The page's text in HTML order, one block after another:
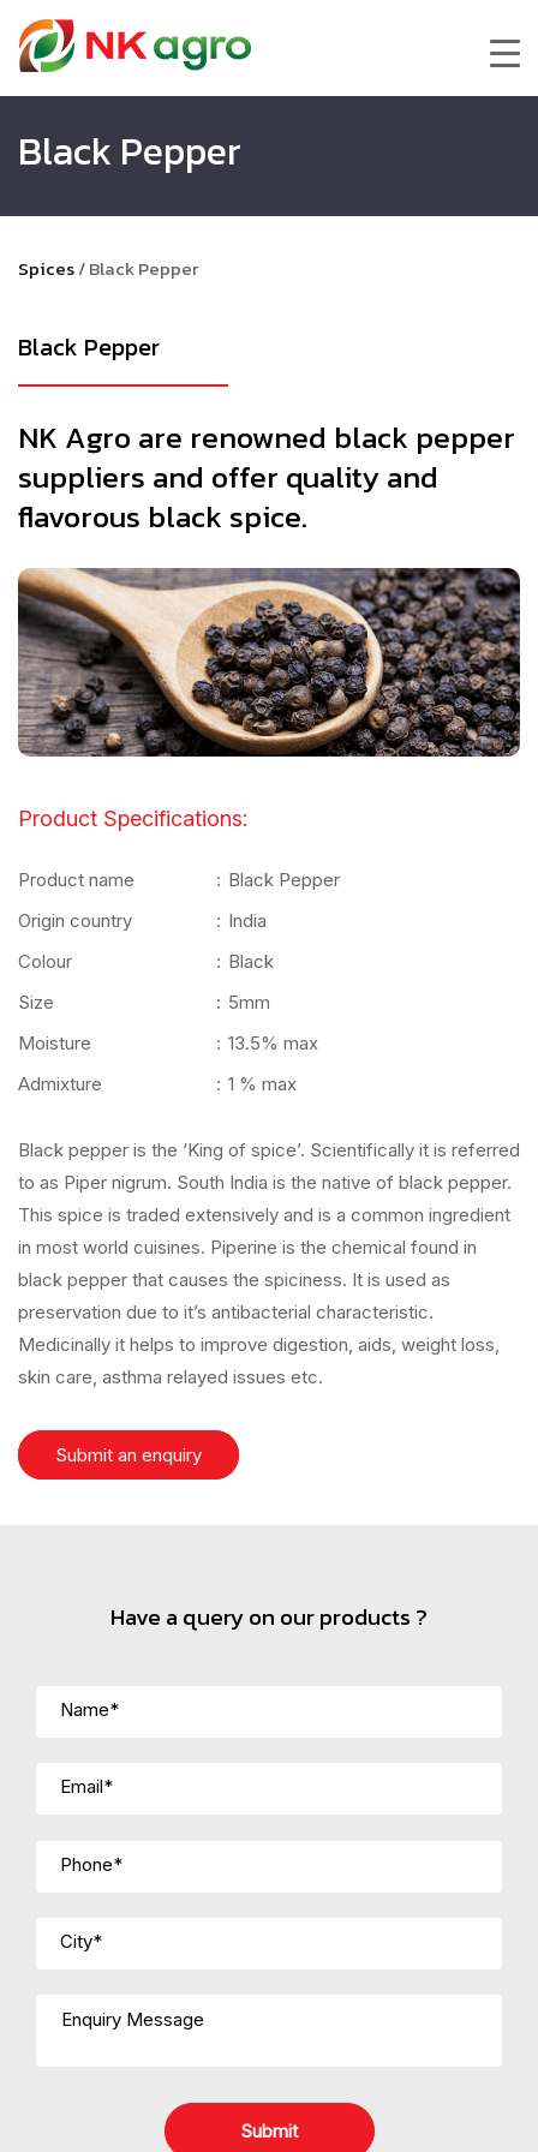
Black Pepper
Spices/Black Pepper
Black Pepper
NK Agro are renowned black pepper
suppliers and offer quality and
flavorous black spice.
Product Specifications:
Product name : Black Pepper
Origin country
: India
Colour
: Black
Size
: 5mm
Moisture
: 13.5% max
Admixture
: 1 % max
Black pepper is the ‘King of spice’. Scientifically it is referred
to as Piper nigrum. South India is the native of black pepper.
This spice is traded extensively and is a common ingredient
in most world cuisines. Piperine is the chemical found in
black pepper that causes the spiciness. It is used as
preservation due to it’s antibacterial characteristic.
Medicinally it helps to improve digestion, aids, weight loss,
skin care, asthma relayed issues etc.
Submit an enquiry
Have a query on our products ?